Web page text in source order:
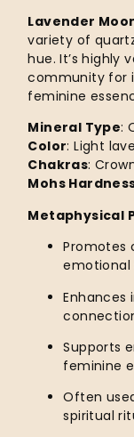
Lavender
variety of
hue. It’s highly
community for
feminine
Mineral Type:
Color: Light
Chakras:
Mohs
Metaphysical
Promotes
Enhances
Supports
feminine
Often
spiritual